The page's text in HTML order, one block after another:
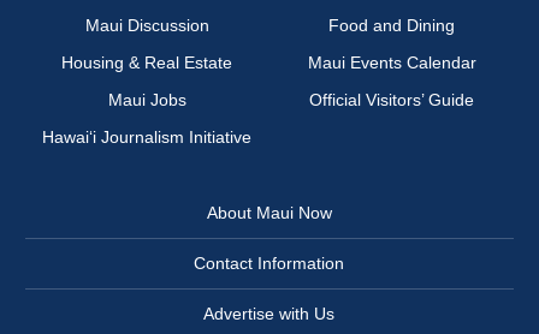
Maui Discussion
Food and Dining
Housing & Real Estate
Maui Events Calendar
Maui Jobs
Official Visitors’ Guide
Hawai‘i Journalism Initiative
About Maui Now
Contact Information
Advertise with Us